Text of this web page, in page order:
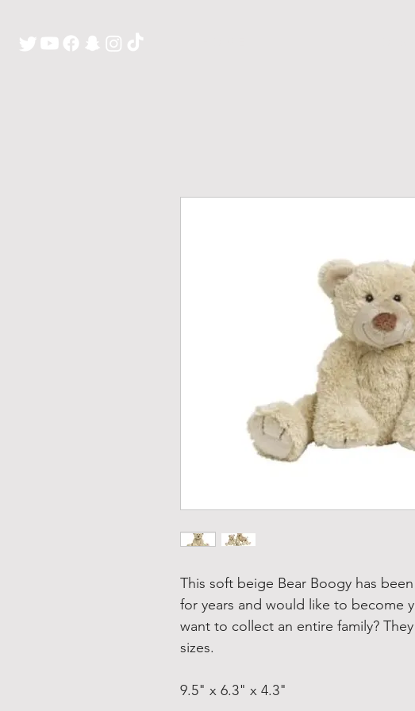
This soft beige Bear Boogy has
for years and would like to become
want to collect an entire family?
sizes.
9.5" x 6.3" x 4.3"